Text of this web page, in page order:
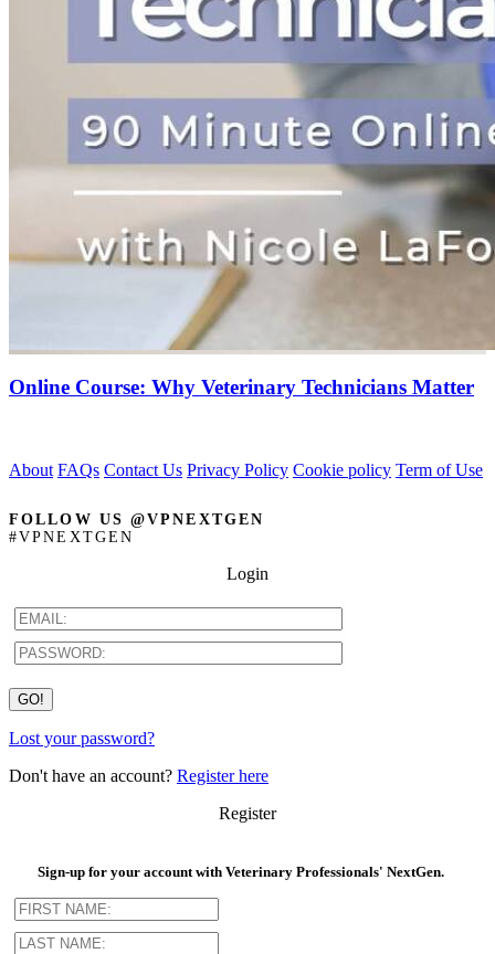
Online Course: Why Veterinary Technicians Matter
About FAQs Contact Us Privacy Policy Cookie policy Term of Use
FOLLOW US @VPNEXTGEN
#VPNEXTGEN
Login
Lost your password?
Don't have an account? Register here
Register
Sign-up for your account with Veterinary Professionals' NextGen.